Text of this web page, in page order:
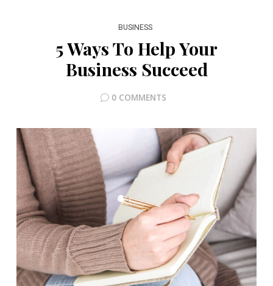
BUSINESS
5 Ways To Help Your
Business Succeed
0 COMMENTS